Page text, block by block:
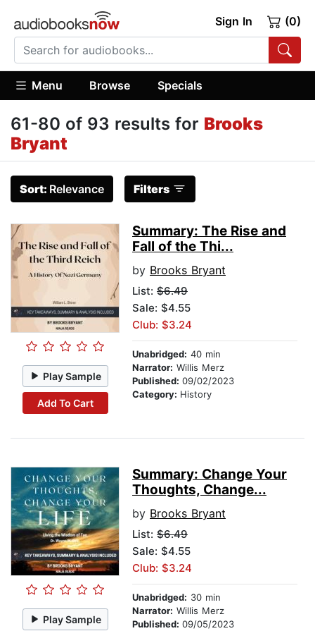
Sign In (0)
Menu Browse Specials
61-80 of 93 results for Brooks
Bryant
Sort: Relevance Filters
Play Sample
Add To Cart
Summary: The Rise and
Fall of the Thi...
by Brooks Bryant
List: $6.49
Sale: $4.55
Club: $3.24
Unabridged: 40 min
Narrator: Willis Merz
Published: 09/02/2023
Category: History
Play Sample
Summary: Change Your
Thoughts, Change...
by Brooks Bryant
List: $6.49
Sale: $4.55
Club: $3.24
Unabridged: 30 min
Narrator: Willis Merz
Published: 09/05/2023